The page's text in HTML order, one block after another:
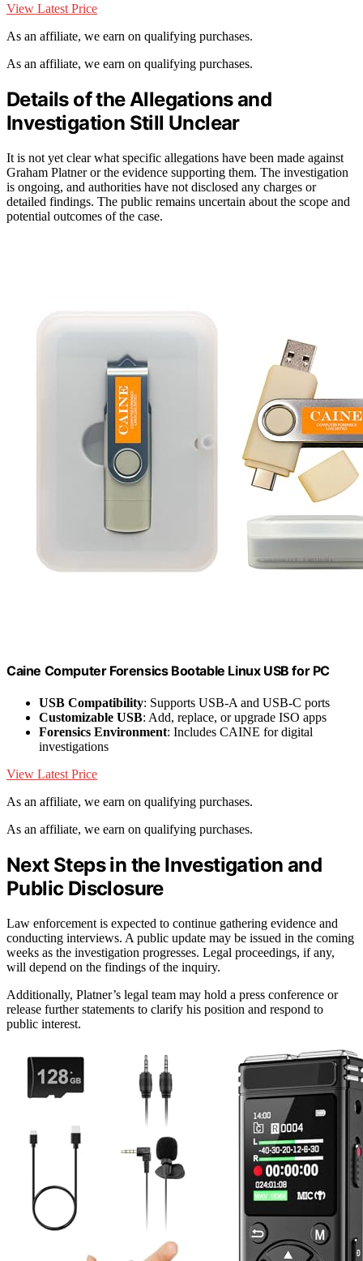
View Latest Price
As an affiliate, we earn on qualifying purchases.
As an affiliate, we earn on qualifying purchases.
Details of the Allegations and
Investigation Still Unclear
It is not yet clear what specific allegations have been made against
Graham Platner or the evidence supporting them. The investigation
is ongoing, and authorities have not disclosed any charges or
detailed findings. The public remains uncertain about the scope and
potential outcomes of the case.
Caine Computer Forensics Bootable Linux USB for PC
USB Compatibility: Supports USB-A and USB-C ports
Customizable USB: Add, replace, or upgrade ISO apps
Forensics Environment: Includes CAINE for digital
investigations
View Latest Price
As an affiliate, we earn on qualifying purchases.
As an affiliate, we earn on qualifying purchases.
Next Steps in the Investigation and
Public Disclosure
Law enforcement is expected to continue gathering evidence and
conducting interviews. A public update may be issued in the coming
weeks as the investigation progresses. Legal proceedings, if any,
will depend on the findings of the inquiry.
Additionally, Platner’s legal team may hold a press conference or
release further statements to clarify his position and respond to
public interest.